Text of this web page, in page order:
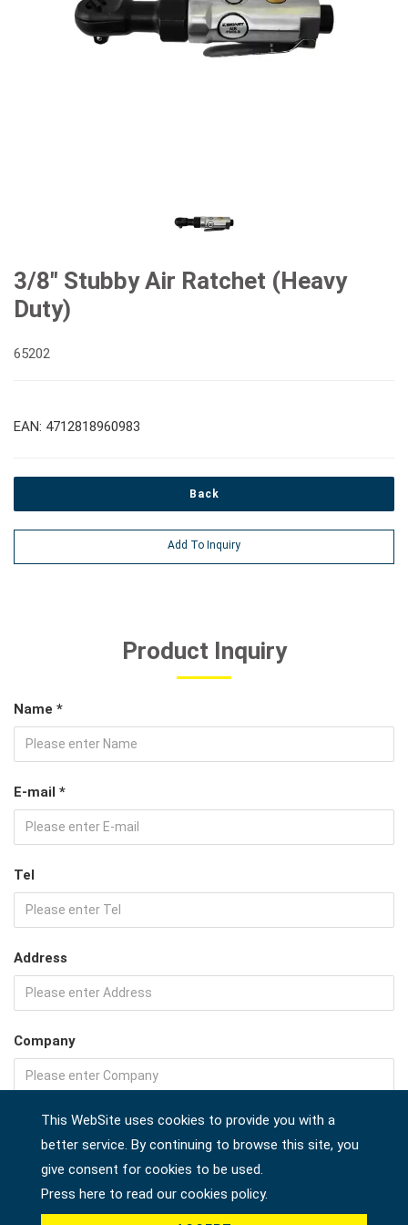
3/8" Stubby Air Ratchet (Heavy
Duty)
65202
EAN: 4712818960983
Back
Add To Inquiry
Product Inquiry
Name *
E-mail *
Tel
Address
Company
Country *
Product *
This WebSite uses cookies to provide you with a
better service. By continuing to browse this site, you
give consent for cookies to be used.
Press here to read our cookies policy.